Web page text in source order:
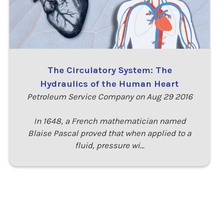
The Circulatory System: The
Hydraulics of the Human Heart
Petroleum Service Company on Aug 29 2016
In 1648, a French mathematician named
Blaise Pascal proved that when applied to a
fluid, pressure wi…